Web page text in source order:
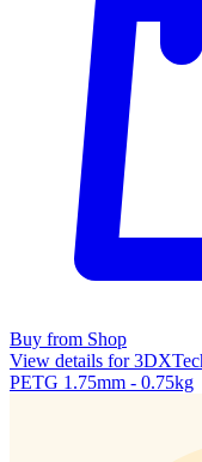
Buy from Shop
View details for
PETG 1.75mm - 0.75kg